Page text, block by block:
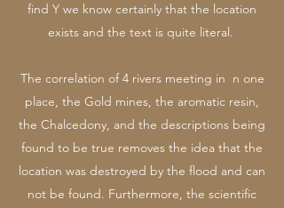
find Y we know certainly that the location
exists and the text is quite literal.
The correlation of 4 rivers meeting in n one
place, the Gold mines, the aromatic resin,
the Chalcedony, and the descriptions being
found to be true removes the idea that the
location was destroyed by the flood and can
not be found. Furthermore, the scientific